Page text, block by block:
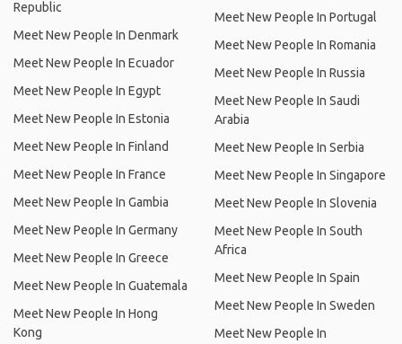
Republic
Meet New People In Denmark
Meet New People In Ecuador
Meet New People In Egypt
Meet New People In Estonia
Meet New People In Finland
Meet New People In France
Meet New People In Gambia
Meet New People In Germany
Meet New People In Greece
Meet New People In Guatemala
Meet New People In Hong
Kong
Meet New People In Portugal
Meet New People In Romania
Meet New People In Russia
Meet New People In Saudi
Arabia
Meet New People In Serbia
Meet New People In Singapore
Meet New People In Slovenia
Meet New People In South
Africa
Meet New People In Spain
Meet New People In Sweden
Meet New People In